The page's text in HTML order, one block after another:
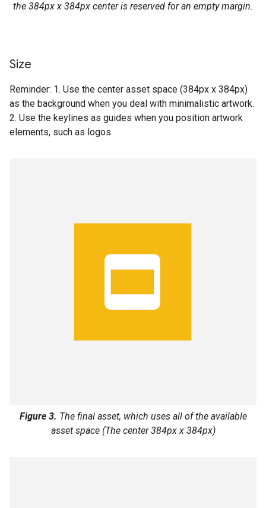
the 384px x 384px center is reserved for an empty margin.
Size
Reminder: 1. Use the center asset space (384px x 384px)
as the background when you deal with minimalistic artwork.
2. Use the keylines as guides when you position artwork
elements, such as logos.
Figure 3. The final asset, which uses all of the available
asset space (The center 384px x 384px)